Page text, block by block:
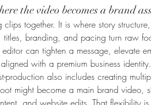
the video becomes a brand
clips together. It is where story
branding, and pacing turn raw
can tighten a message, elevate
with a premium business identity.
production also includes creating
might become a main brand video,
and website edits. That flexibility